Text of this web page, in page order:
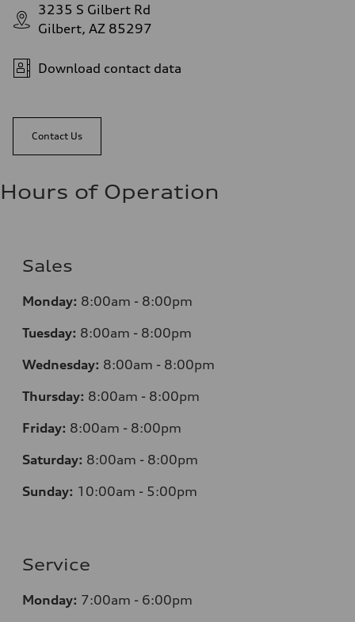
3235 S Gilbert Rd
Gilbert, AZ 85297
Download contact data
Contact Us
Hours of Operation
Sales
Monday: 8:00am - 8:00pm
Tuesday: 8:00am - 8:00pm
Wednesday: 8:00am - 8:00pm
Thursday: 8:00am - 8:00pm
Friday: 8:00am - 8:00pm
Saturday: 8:00am - 8:00pm
Sunday: 10:00am - 5:00pm
Service
Monday: 7:00am - 6:00pm